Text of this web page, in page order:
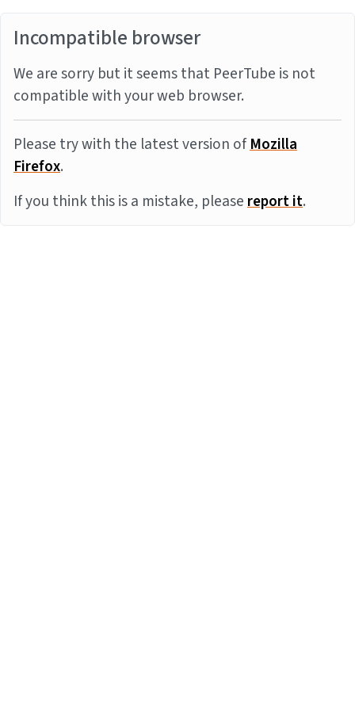
Incompatible browser
We are sorry but it seems that PeerTube is not
compatible with your web browser.
Please try with the latest version ofMozilla
Firefox.
If you think this is a mistake, pleasereport it.